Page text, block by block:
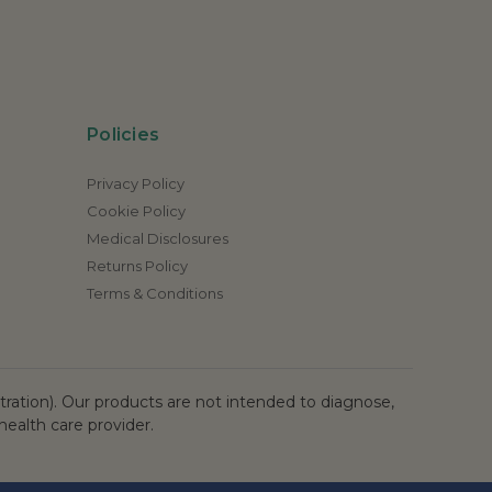
Policies
Privacy Policy
Cookie Policy
Medical Disclosures
Returns Policy
Terms & Conditions
Our products are not intended to diagnose,
care provider.